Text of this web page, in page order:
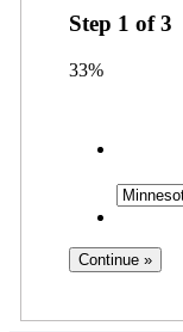
Step 1 of3
33%